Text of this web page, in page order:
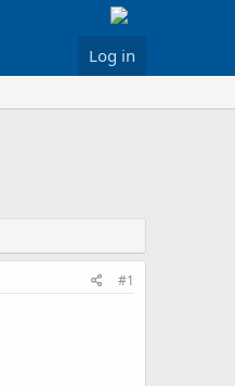
Log in
#1